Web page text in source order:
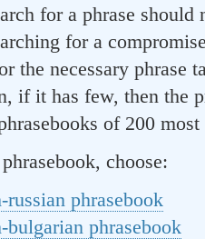
for a phrase
for a
the necessary
if it has few, then the
of 200
choose:
russian phrasebook
bulgarian phrasebook